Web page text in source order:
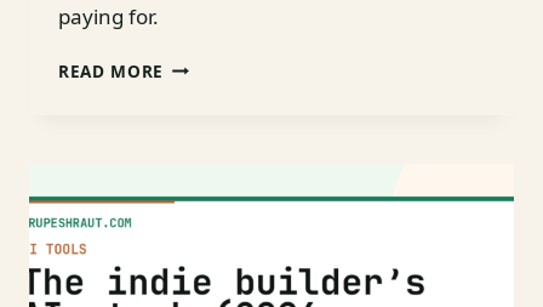
paying for.
READ MORE CURSOR
I
IN
2026